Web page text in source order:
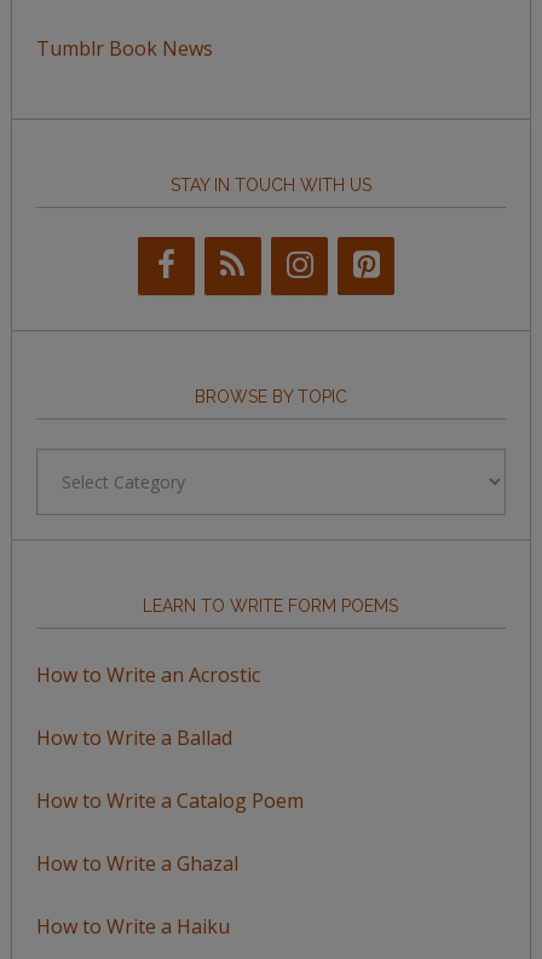
Tumblr Book News
STAY IN TOUCH WITH US
BROWSE BY TOPIC
LEARN TO WRITE FORM POEMS
How to Write an Acrostic
How to Write a Ballad
How to Write a Catalog Poem
How to Write a Ghazal
How to Write a Haiku